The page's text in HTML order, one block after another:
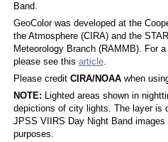
Band.
GeoColor was developed at the
the Atmosphere (CIRA) and the
Meteorology Branch (RAMMB). For
please see this article.
Please credit CIRA/NOAAwhen
NOTE: Lighted areas shown in
depictions of city lights. The layer is
JPSS VIIRS Day Night Band
purposes.